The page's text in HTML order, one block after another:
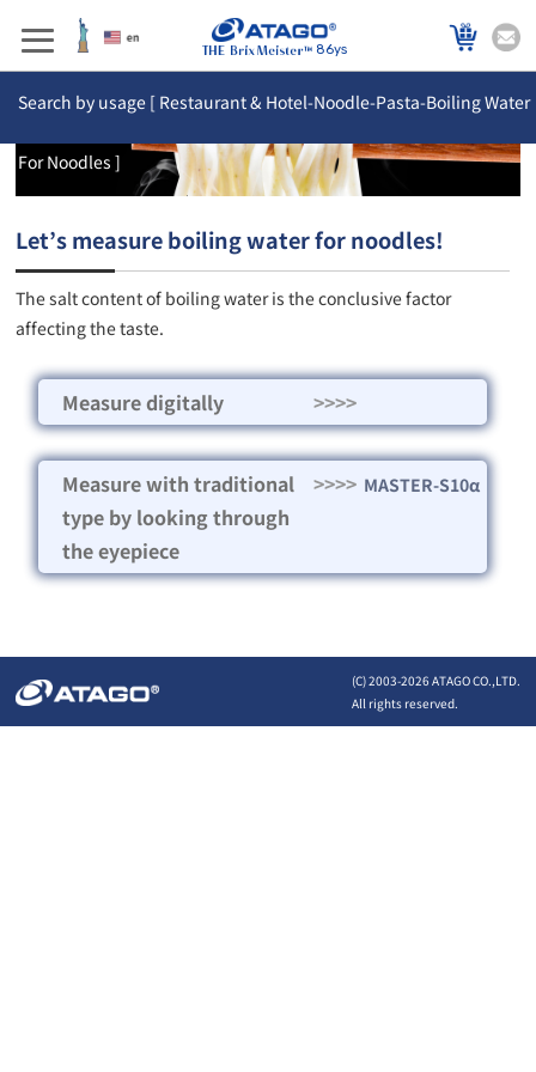
86ys
Search by usage [ Restaurant & Hotel-Noodle-Pasta-Boiling Water
For Noodles ]
Let’s measure boiling water for noodles!
The salt content of boiling water is the conclusive factor
affecting the taste.
Measure digitally >>>>
Measure with traditional
type by looking through
the eyepiece
>>>> MASTER-S10α
(C) 2003-2026 ATAGO CO.,LTD.
All rights reserved.